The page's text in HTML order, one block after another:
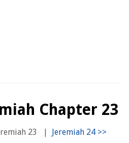
Chapter 23
23 |